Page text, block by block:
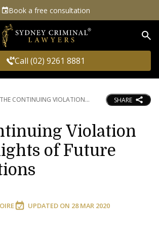
Book a free consultation
Call (02) 9261 8881
THE CONTINUING VIOLATION SHARE
Violation
of Future
UPDATED ON 28 MAR 2020